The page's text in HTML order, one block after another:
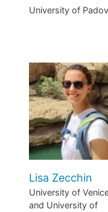
University of
Lisa Zecchin
University of
and University of